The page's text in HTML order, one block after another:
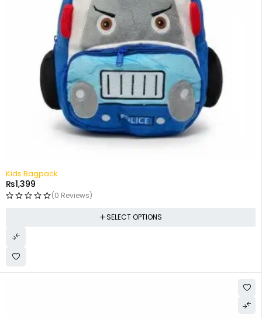
Kids Bagpack
₨1,399
(0 Reviews)
SELECT OPTIONS